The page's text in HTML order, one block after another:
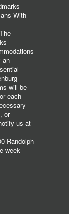
With
an
will be
each
or
us at
Randolph
week